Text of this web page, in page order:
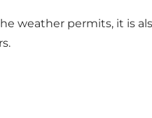
weather permits, it is